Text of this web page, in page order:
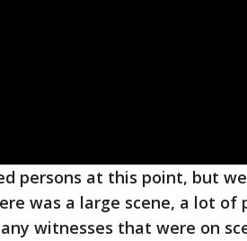
persons at this point, but
was a large scene, a lot of
witnesses that were on